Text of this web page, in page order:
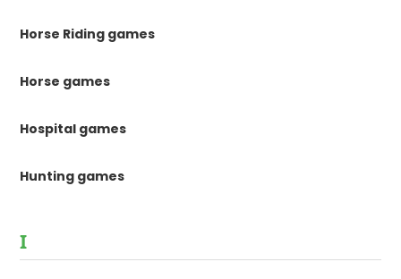
Horse Riding games
Horse games
Hospital games
Hunting games
I